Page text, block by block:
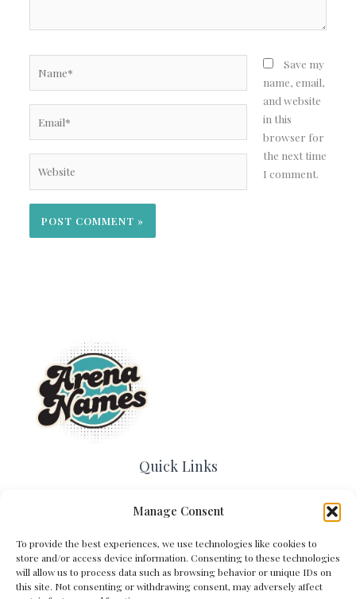
Manage Consent
To provide the best experiences, we use technologies like cookies to
store and/or access device information. Consenting to these technologies
will allow us to process data such as browsing behavior or unique IDs on
this site. Not consenting or withdrawing consent, may adversely affect
Save my
name, email,
and website
in this
browser for
the next time
I comment.
Quick Links
Contact Us
Cookie Policy (EU)
Terms and Conditions
Privacy Policy